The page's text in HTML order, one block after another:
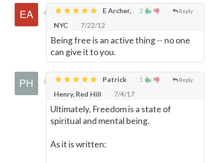
2 Reply
E Archer,
NYC
7/22/12
Being free is an active thing -- no one
can give it to you.
1 Reply
Patrick
Henry, Red Hill
7/4/17
Ultimately, Freedom is a state of
spiritual and mental being.
As it is written: